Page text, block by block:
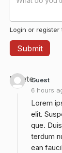
Login or register
Guest
6 hours
Delete
Lorem
elit.
que.
terdum
ean